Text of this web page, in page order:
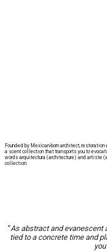
Founded by Mexican-born architect,
a scent collection that transports you to
words arquitectura (architecture) and artiste
collection.
“As abstract and evanescent
tied to a concrete time and